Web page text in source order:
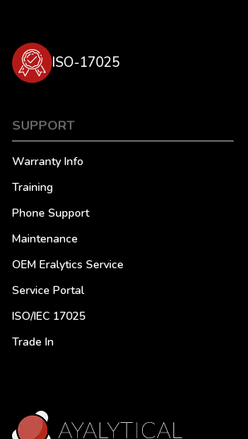
ISO-17025
SUPPORT
Warranty Info
Training
Phone Support
Maintenance
OEM Eralytics Service
Service Portal
ISO/IEC 17025
Trade In